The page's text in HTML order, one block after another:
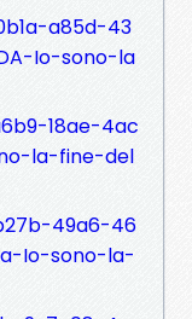
a85d-43
Io-sono-la
18ae-4ac
la-fine-del
49a6-46
Io-sono-la-